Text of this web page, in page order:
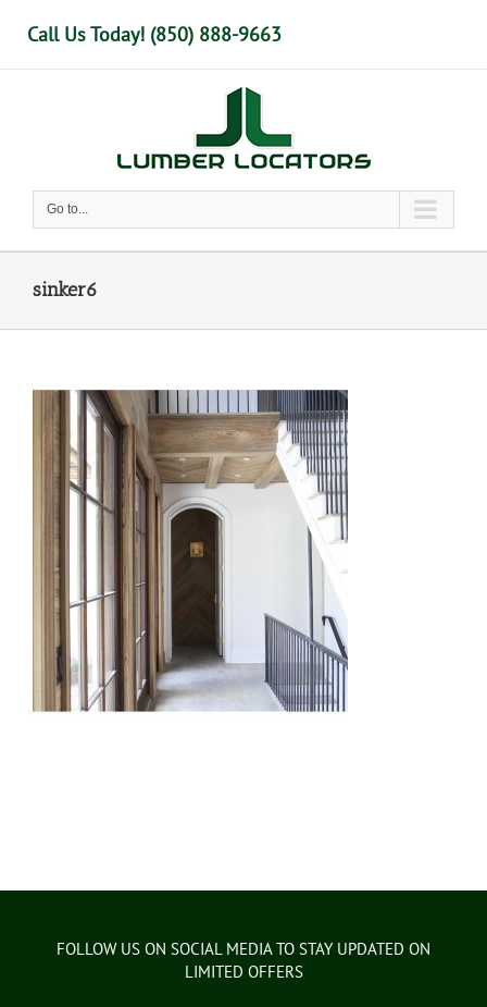
Call Us Today! (850) 888-9663
Go to...
sinker6
FOLLOW US ON SOCIAL MEDIA TO STAY UPDATED ON
LIMITED OFFERS